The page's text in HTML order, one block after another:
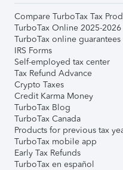
Compare TurboTax Tax
TurboTax Online 2025-2026
TurboTax online guarantees
IRS Forms
Self-employed tax center
Tax Refund Advance
Crypto Taxes
Credit Karma Money
TurboTax Blog
TurboTax Canada
Products for previous tax
TurboTax mobile app
Early Tax Refunds
TurboTax en español